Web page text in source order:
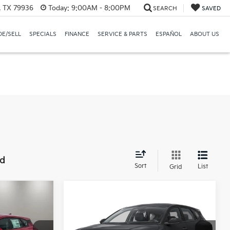
TX 79936 Today: 9:00AM - 8:00PM SEARCH SAVED
SELL SPECIALS FINANCE SERVICE & PARTS ESPAÑOL ABOUT US
Sort Grid List
Kia K4 Hatchback
$26,460
CASA PRICE: